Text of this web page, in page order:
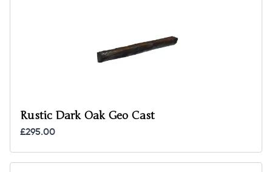
Rustic Dark Oak Geo Cast
£295.00